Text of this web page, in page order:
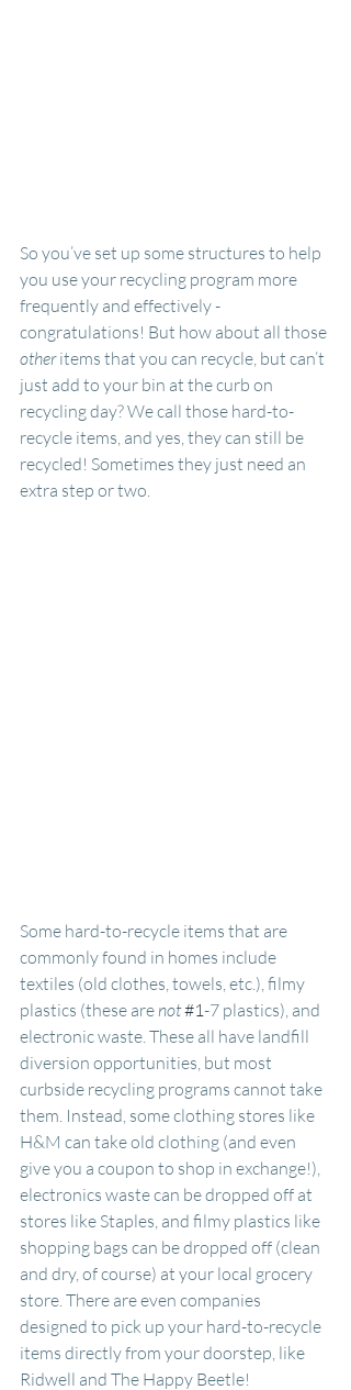
So you’ve set up some structures to help
you use your recycling program more
frequently and effectively -
congratulations! But how about all those
other items that you can recycle, but can’t
just add to your bin at the curb on
recycling day? We call those hard-to-
recycle items, and yes, they can still be
recycled! Sometimes they just need an
extra step or two.
Some hard-to-recycle items that are
commonly found in homes include
textiles (old clothes, towels, etc.), filmy
plastics (these are not#1-7 plastics), and
electronic waste. These all have landfill
diversion opportunities, but most
curbside recycling programs cannot take
them. Instead, some clothing stores like
H&M can take old clothing (and even
give you a coupon to shop in exchange!),
electronics waste can be dropped off at
stores like Staples, and filmy plastics like
shopping bags can be dropped off (clean
and dry, of course) at your local grocery
store. There are even companies
designed to pick up your hard-to-recycle
items directly from your doorstep, like
Ridwell and The Happy Beetle!